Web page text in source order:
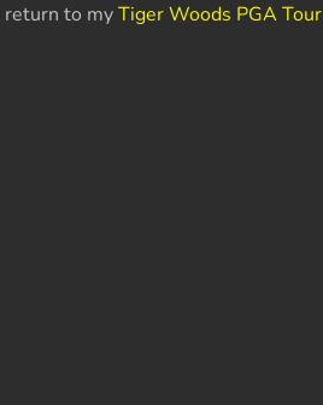
return to myTiger Woods PGA Tour